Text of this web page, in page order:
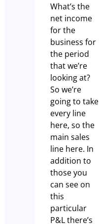
What’s the
net income
for the
business for
the period
that we’re
looking at?
So we’re
going to take
every line
here, so the
main sales
line here. In
addition to
those you
can see on
this
particular
P&L there’s